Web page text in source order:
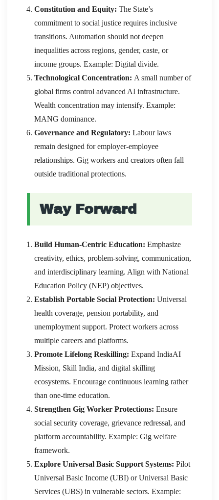
Constitution and Equity: The State’s
commitment to social justice requires inclusive
transitions. Automation should not deepen
inequalities across regions, gender, caste, or
income groups. Example: Digital divide.
Technological Concentration: A small number of
global firms control advanced AI infrastructure.
Wealth concentration may intensify. Example:
MANG dominance.
Governance and Regulatory: Labour laws
remain designed for employer-employee
relationships. Gig workers and creators often fall
outside traditional protections.
Way Forward
Build Human-Centric Education: Emphasize
creativity, ethics, problem-solving, communication,
and interdisciplinary learning. Align with National
Education Policy (NEP) objectives.
Establish Portable Social Protection: Universal
health coverage, pension portability, and
unemployment support. Protect workers across
multiple careers and platforms.
Promote Lifelong Reskilling: Expand IndiaAI
Mission, Skill India, and digital skilling
ecosystems. Encourage continuous learning rather
than one-time education.
Strengthen Gig Worker Protections: Ensure
social security coverage, grievance redressal, and
platform accountability. Example: Gig welfare
framework.
Explore Universal Basic Support Systems: Pilot
Universal Basic Income (UBI) or Universal Basic
Services (UBS) in vulnerable sectors. Example: